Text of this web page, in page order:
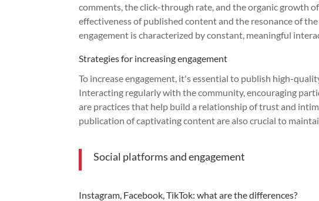
comments, the click-through rate, and the organic growth
effectiveness of published content and the resonance of
engagement is characterized by constant, meaningful
Strategies for increasing engagement
To increase engagement, it's essential to publish high-
Interacting regularly with the community, encouraging
are practices that help build a relationship of trust and
publication of captivating content are also crucial to
Social platforms and engagement
Instagram, Facebook, TikTok: what are the differences?